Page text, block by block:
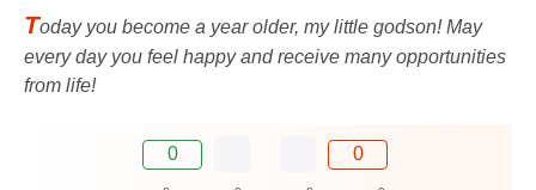
Today you become a year older, my little godson! May
every day you feel happy and receive many opportunities
from life!
0 0